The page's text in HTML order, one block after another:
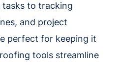
to tracking
and project
perfect for keeping it
tools streamline